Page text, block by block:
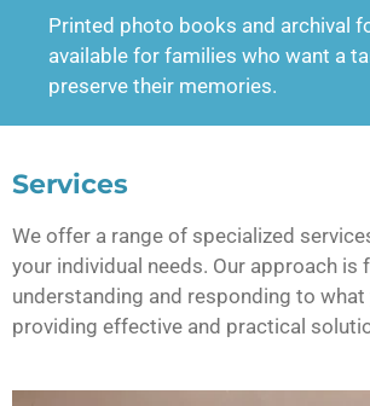
Printed photo books and archival
available for families who want a
preserve their memories.
Services
We offer a range of specialized
your individual needs. Our approach is
understanding and responding to what
providing effective and practical